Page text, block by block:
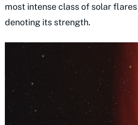
most intense class of solar
denoting its strength.